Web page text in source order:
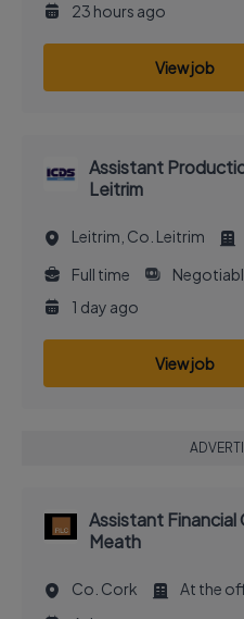
23 hours ago
View job
Assistant
Leitrim
Leitrim, Co. Leitrim
Full time
1 day ago
View job
Assistant
Meath
Co. Cork At the